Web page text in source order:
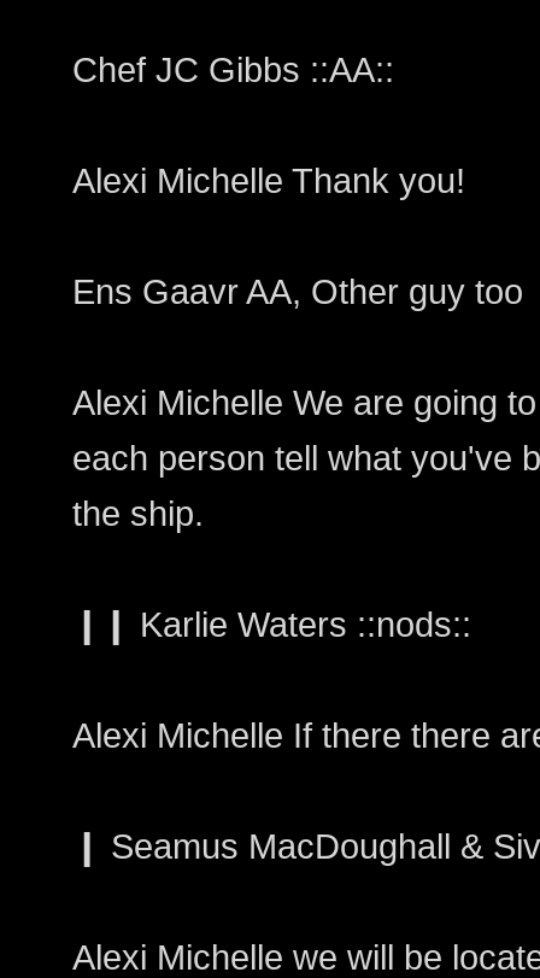
Chef JC Gibbs ::AA::
Alexi Michelle Thank you!
Ens Gaavr AA, Other guy too
Alexi Michelle We are going
each person tell what you've
the ship.
❙❙ Karlie Waters ::nods::
Alexi Michelle If there there
❙ Seamus MacDoughall &
Alexi Michelle we will be